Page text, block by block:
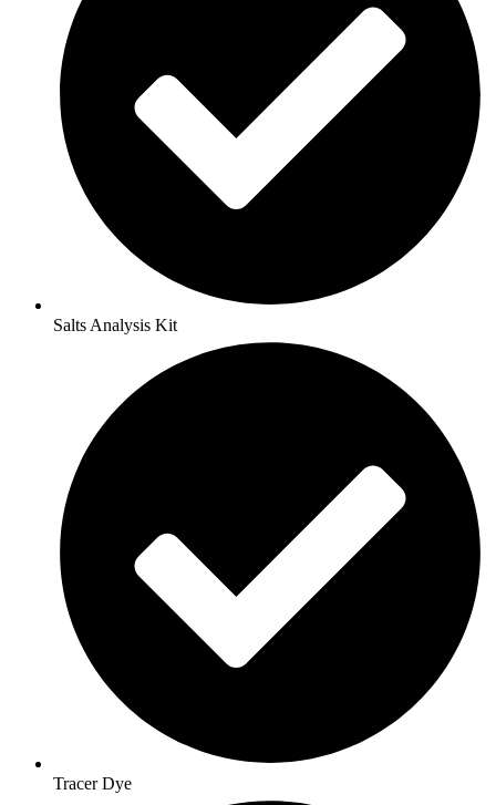
Salts Analysis Kit
Tracer Dye